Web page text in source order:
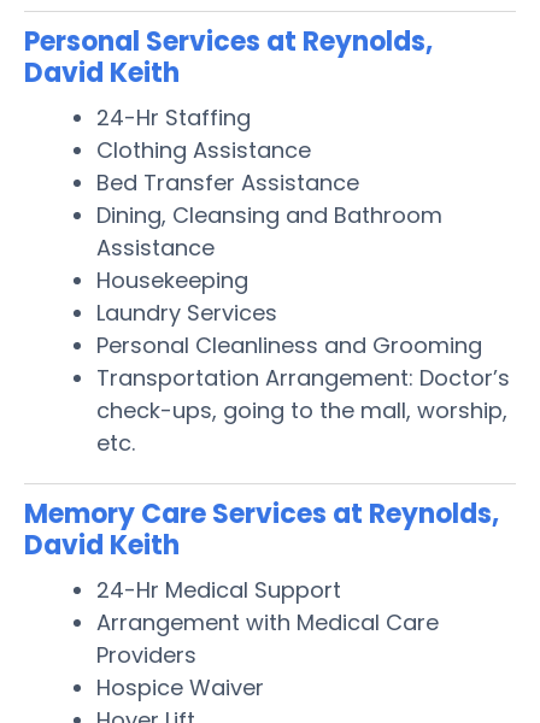
Personal Services at Reynolds,
David Keith
24-Hr Staffing
Clothing Assistance
Bed Transfer Assistance
Dining, Cleansing and Bathroom
Assistance
Housekeeping
Laundry Services
Personal Cleanliness and Grooming
Transportation Arrangement: Doctor’s
check-ups, going to the mall, worship,
etc.
Memory Care Services at Reynolds,
David Keith
24-Hr Medical Support
Arrangement with Medical Care
Providers
Hospice Waiver